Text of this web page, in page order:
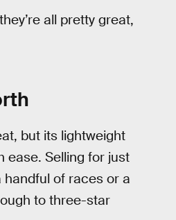
all pretty great,
but its lightweight
ease. Selling for just
of races or a
to three-star